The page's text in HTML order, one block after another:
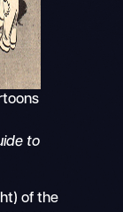
to
of the